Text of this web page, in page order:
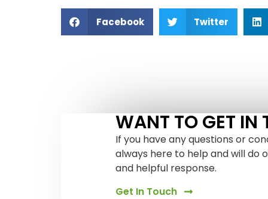
Facebook Twitter
WANT TO GET IN
If you have any questions or
always here to help and will do
and helpful response.
Get In Touch